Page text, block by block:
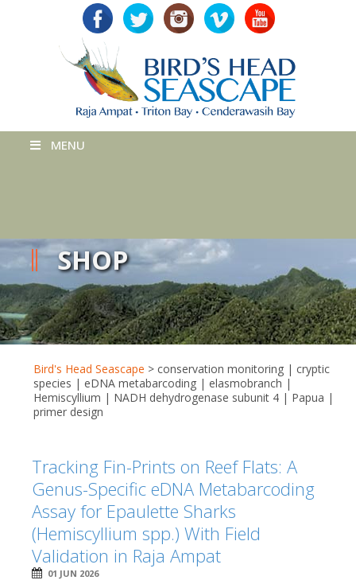
MENU
SHOP
Bird's Head Seascape > conservation monitoring | cryptic
species | eDNA metabarcoding | elasmobranch |
Hemiscyllium | NADH dehydrogenase subunit 4 | Papua |
primer design
Tracking Fin-Prints on Reef Flats: A
Genus-Specific eDNA Metabarcoding
Assay for Epaulette Sharks
(Hemiscyllium spp.) With Field
Validation in Raja Ampat
01 JUN 2026